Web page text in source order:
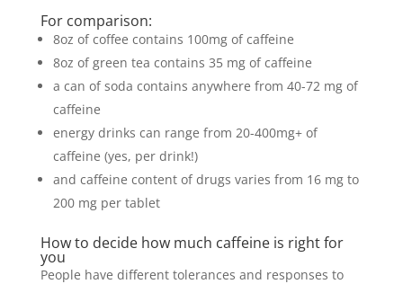
For comparison:
8oz of coffee contains 100mg of caffeine
8oz of green tea contains 35 mg of caffeine
a can of soda contains anywhere from 40-72 mg of
caffeine
energy drinks can range from 20-400mg+ of
caffeine (yes, per drink!)
and caffeine content of drugs varies from 16 mg to
200 mg per tablet
How to decide how much caffeine is right for
you
People have different tolerances and responses to